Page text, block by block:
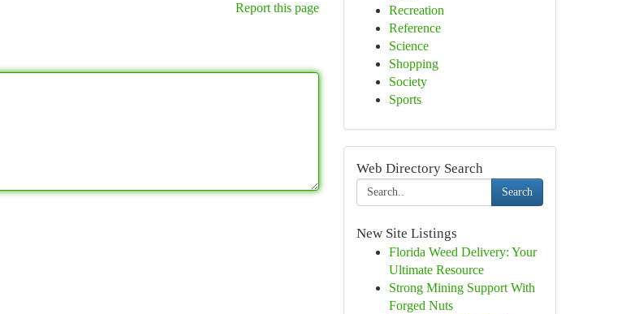
Report this page
Recreation
Reference
Science
Shopping
Society
Sports
Web Directory Search
Search
New Site Listings
Florida Weed Delivery: Your
Ultimate Resource
Strong Mining Support With
Forged Nuts